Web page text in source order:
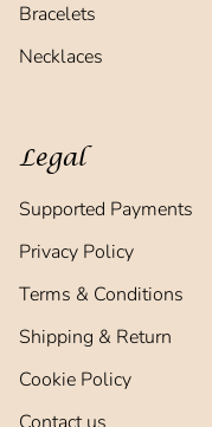
Bracelets
Necklaces
Legal
Supported Payments
Privacy Policy
Terms & Conditions
Shipping & Return
Cookie Policy